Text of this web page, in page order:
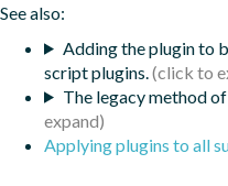
See also:
Adding the plugin to
script plugins.
The legacy method
Applying plugins to all